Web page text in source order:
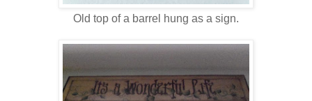
Old top of a barrel hung as a sign.